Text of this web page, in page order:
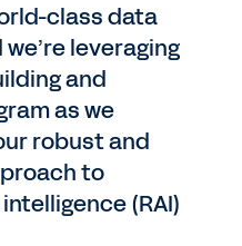
class data
leveraging
and
as we
robust and
to
(RAI)